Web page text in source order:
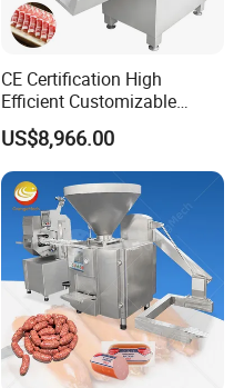
CE Certification High
Efficient Customizable
Commercial SUS304
Stainless Steel Ham Bacon
Meat Slicing Machine Slicer
Pork Beef Cutter Cutting
Machine Conveyor
US$8,966.00